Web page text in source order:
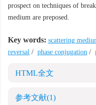
prospect on techniques of
medium are preposed.
Key words: scattering
reversal / phase conjugation /
HTML全文
参考文献(1)